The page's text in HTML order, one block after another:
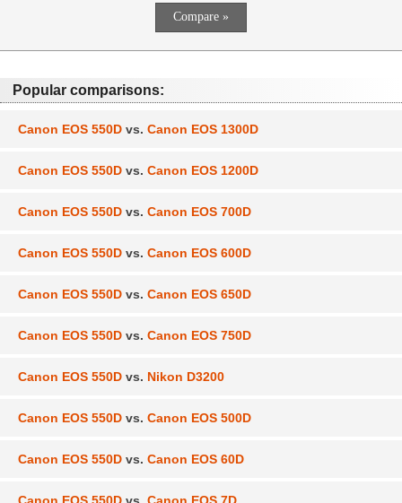
Popular comparisons:
Canon EOS 550D vs. Canon EOS 1300D
Canon EOS 550D vs. Canon EOS 1200D
Canon EOS 550D vs. Canon EOS 700D
Canon EOS 550D vs. Canon EOS 600D
Canon EOS 550D vs. Canon EOS 650D
Canon EOS 550D vs. Canon EOS 750D
Canon EOS 550D vs. Nikon D3200
Canon EOS 550D vs. Canon EOS 500D
Canon EOS 550D vs. Canon EOS 60D
Canon EOS 550D vs. Canon EOS 7D